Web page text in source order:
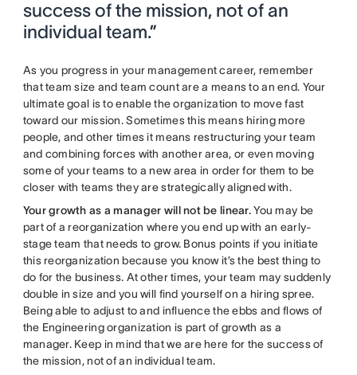
success of the mission, not of an
individual team.”
As you progress in your management career, remember
that team size and team count are a means to an end. Your
ultimate goal is to enable the organization to move fast
toward our mission. Sometimes this means hiring more
people, and other times it means restructuring your team
and combining forces with another area, or even moving
some of your teams to a new area in order for them to be
closer with teams they are strategically aligned with.
Your growth as a manager will not be linear.You may be
part of a reorganization where you end up with an early-
stage team that needs to grow. Bonus points if you initiate
this reorganization because you know it’s the best thing to
do for the business. At other times, your team may suddenly
double in size and you will find yourself on a hiring spree.
Being able to adjust to and influence the ebbs and flows of
the Engineering organization is part of growth as a
manager. Keep in mind that we are here for the success of
the mission, not of an individual team.